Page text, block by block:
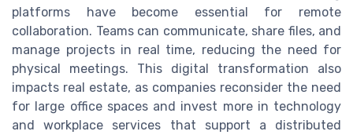
platforms have become essential for remote
collaboration. Teams can communicate, share files, and
manage projects in real time, reducing the need for
physical meetings. This digital transformation also
impacts real estate, as companies reconsider the need
for large office spaces and invest more in technology
and workplace services that support a distributed